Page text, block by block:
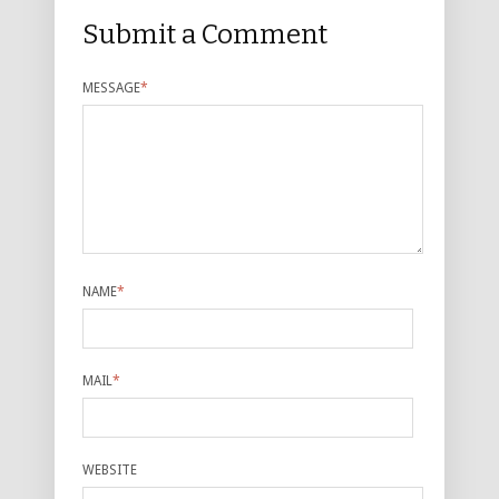
Submit a Comment
MESSAGE*
NAME*
MAIL*
WEBSITE